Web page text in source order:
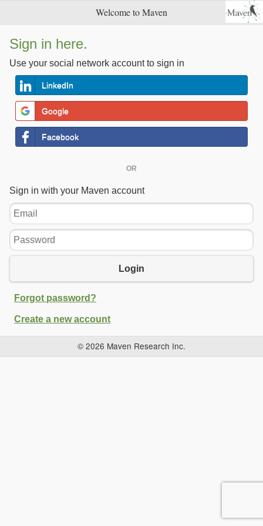
Welcome to Maven
Sign in here.
Use your social network account to sign in
LinkedIn
Google
Facebook
OR
Sign in with your Maven account
Email
Password
Login
Forgot password?
Create a new account
© 2026 Maven Research Inc.